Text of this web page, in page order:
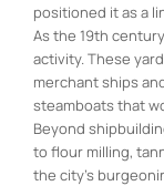
positioned it as a
As the 19th
activity. These
merchant ships
steamboats that
Beyond
to flour milling,
the city’s